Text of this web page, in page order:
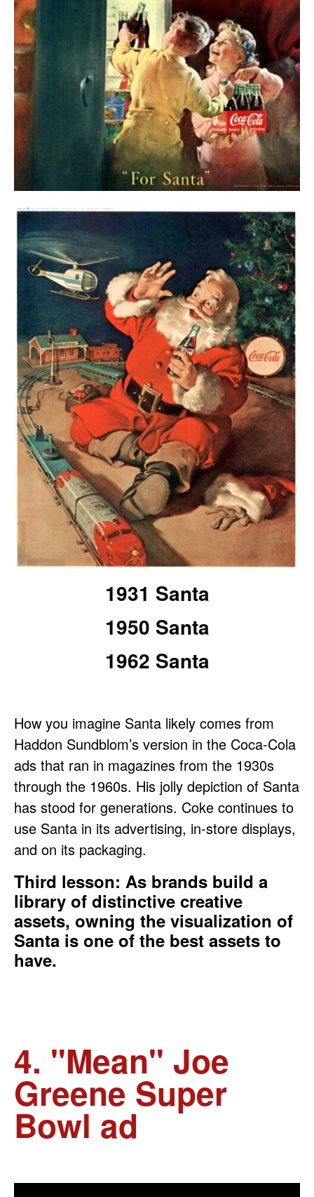
1931 Santa
1950 Santa
1962 Santa
How you imagine Santa likely comes from
Haddon Sundblom’s version in the Coca-Cola
ads that ran in magazines from the 1930s
through the 1960s. His jolly depiction of Santa
has stood for generations. Coke continues to
use Santa in its advertising, in-store displays,
and on its packaging.
Third lesson: As brands build a
library of distinctive creative
assets, owning the visualization of
Santa is one of the best assets to
have.
4. "Mean" Joe
Greene Super
Bowl ad